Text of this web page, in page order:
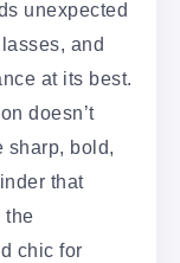
unexpected
and
at its best.
doesn’t
sharp, bold,
that
the
chic for